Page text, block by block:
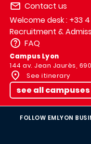
Contact us
Welcome desk : +33
Recruitment &
FAQ
Campus Lyon
144 av. Jean Jaurès,
See itinerary
see all campuses
FOLLOW EMLYON